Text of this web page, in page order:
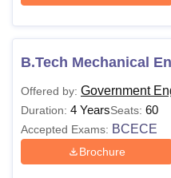
B.Tech Mechanical
Offered by: Government
Duration: 4 YearsSeats: 60
Accepted Exams: BCECE
Brochure